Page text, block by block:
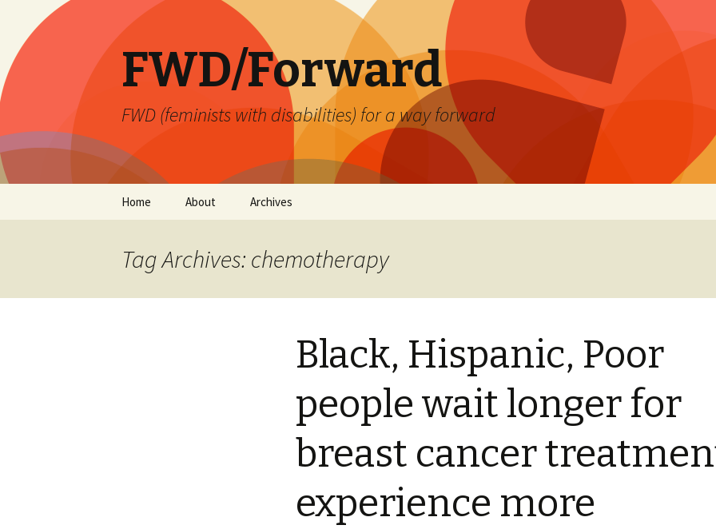
FWD/Forward
FWD (feminists with disabilities) for a way forward
Home About Archives
Tag Archives: chemotherapy
Black, Hispanic, Poor
people wait longer for
breast cancer
experience more